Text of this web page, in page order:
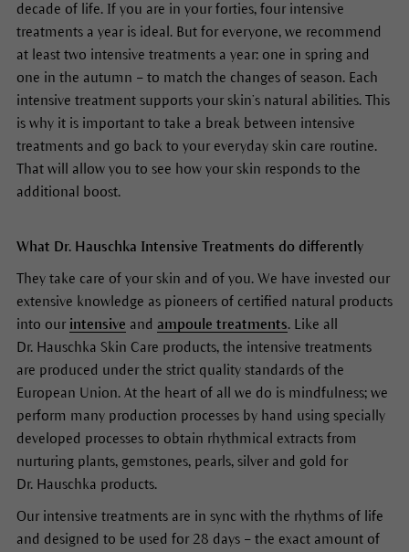
decade of life. If you are in your forties, four intensive
treatments a year is ideal. But for everyone, we recommend
at least two intensive treatments a year: one in spring and
one in the autumn – to match the changes of season. Each
intensive treatment supports your skin’s natural abilities. This
is why it is important to take a break between intensive
treatments and go back to your everyday skin care routine.
That will allow you to see how your skin responds to the
additional boost.
What Dr. Hauschka Intensive Treatments do differently
They take care of your skin and of you. We have invested our
extensive knowledge as pioneers of certified natural products
into our intensive and ampoule treatments. Like all
Dr. Hauschka Skin Care products, the intensive treatments
are produced under the strict quality standards of the
European Union. At the heart of all we do is mindfulness; we
perform many production processes by hand using specially
developed processes to obtain rhythmical extracts from
nurturing plants, gemstones, pearls, silver and gold for
Dr. Hauschka products.
Our intensive treatments are in sync with the rhythms of life
and designed to be used for 28 days – the exact amount of